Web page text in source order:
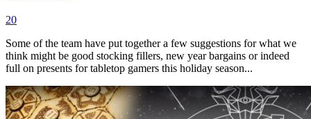
20
Some of the team have put together a few suggestions for what we
think might be good stocking fillers, new year bargains or indeed
full on presents for tabletop gamers this holiday season...